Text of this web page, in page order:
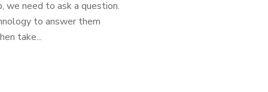
we need to ask a question.
to answer them
take...